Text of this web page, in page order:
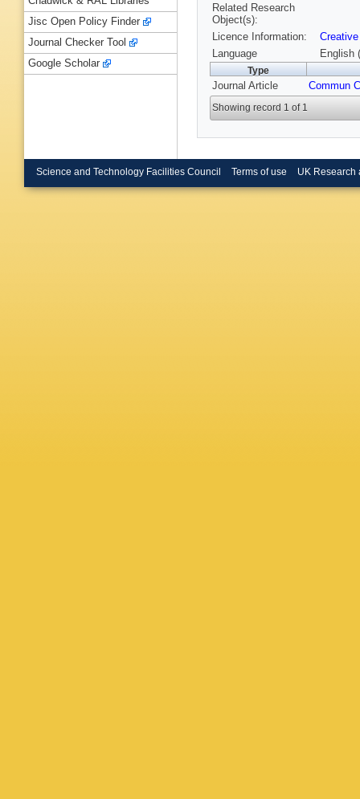
Related Research
Object(s):
Licence Information:
Language
English
Type
Journal Article Commun
Showing record 1 of 1
Jisc Open Policy Finder
Journal Checker Tool
Google Scholar
Science and Technology Facilities Council Terms of use UK Research